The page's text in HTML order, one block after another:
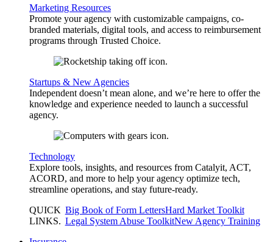
Marketing Resources
Promote your agency with customizable campaigns, co-
branded materials, digital tools, and access to reimbursement
programs through Trusted Choice.
Startups & New Agencies
Independent doesn’t mean alone, and we’re here to offer the
knowledge and experience needed to launch a successful
agency.
Technology
Explore tools, insights, and resources from Catalyit, ACT,
ACORD, and more to help your agency optimize tech,
streamline operations, and stay future-ready.
QUICK
LINKS.
Big Book of Form LettersHard Market Toolkit
Legal System Abuse ToolkitNew Agency Training